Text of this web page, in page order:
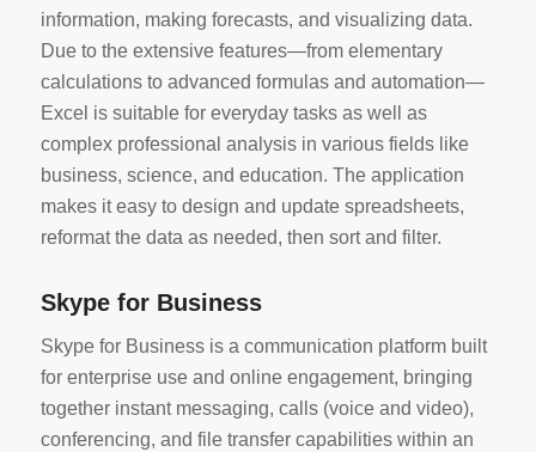
information, making forecasts, and visualizing data.
Due to the extensive features—from elementary
calculations to advanced formulas and automation—
Excel is suitable for everyday tasks as well as
complex professional analysis in various fields like
business, science, and education. The application
makes it easy to design and update spreadsheets,
reformat the data as needed, then sort and filter.
Skype for Business
Skype for Business is a communication platform built
for enterprise use and online engagement, bringing
together instant messaging, calls (voice and video),
conferencing, and file transfer capabilities within an